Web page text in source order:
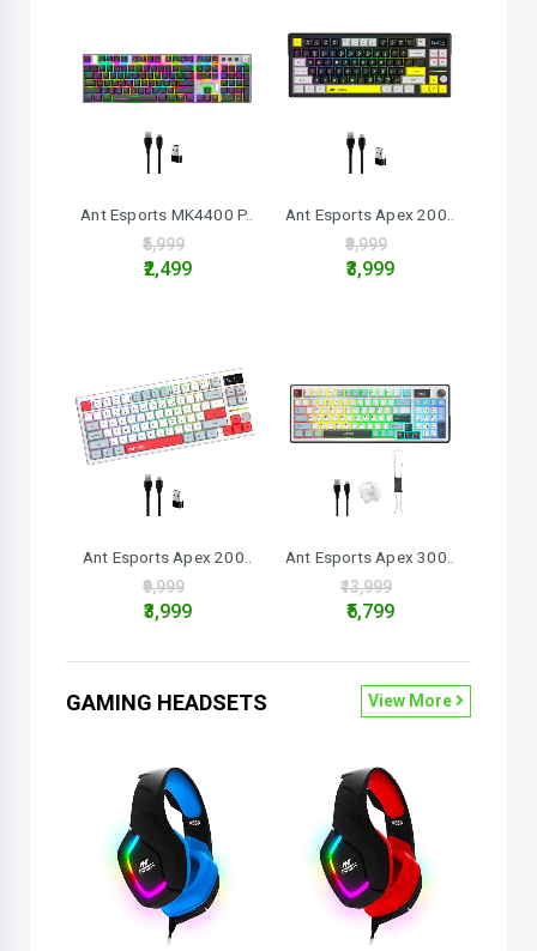
Ant Esports MK4400 P..
₹5,999
₹2,499
Ant Esports Apex 200..
₹9,999
₹3,999
Ant Esports Apex 200..
₹9,999
₹3,999
Ant Esports Apex 300..
₹13,999
₹5,799
GAMING HEADSETS View More